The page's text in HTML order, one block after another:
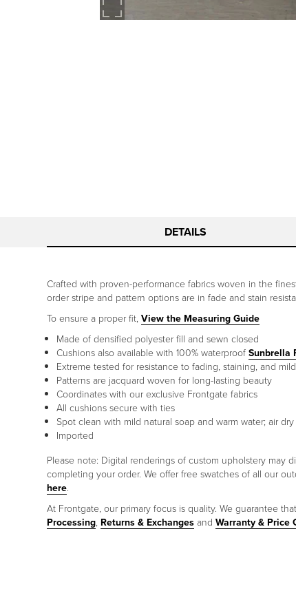
DETAILS
Crafted with proven-performance fabrics woven in the
order stripe and pattern options are in fade and stain
To ensure a proper fit,View the Measuring Guide
Made of densified polyester fill and sewn closed
Cushions also available with 100% waterproofSunbrella
Extreme tested for resistance to fading, staining, and
Patterns are jacquard woven for long-lasting beauty
Coordinates with our exclusive Frontgate fabrics
All cushions secure with ties
Spot clean with mild natural soap and warm water; air
Imported
Please note: Digital renderings of custom upholstery may
completing your order. We offer free swatches of all our
here.
At Frontgate, our primary focus is quality. We guarantee
Processing, Returns & Exchangesand Warranty & Price